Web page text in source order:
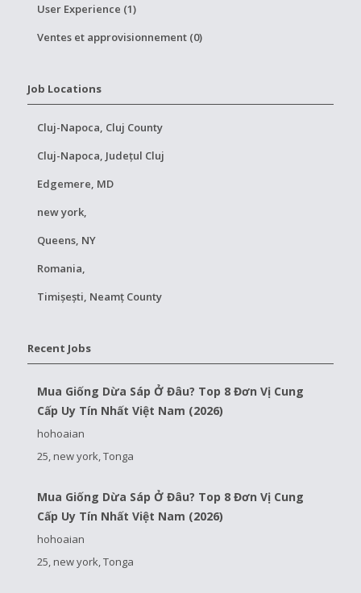
User Experience (1)
Ventes et approvisionnement (0)
Job Locations
Cluj-Napoca, Cluj County
Cluj-Napoca, Județul Cluj
Edgemere, MD
new york,
Queens, NY
Romania,
Timișești, Neamț County
Recent Jobs
Mua Giống Dừa Sáp Ở Đâu? Top 8 Đơn Vị Cung
Cấp Uy Tín Nhất Việt Nam (2026)
hohoaian
25, new york, Tonga
Mua Giống Dừa Sáp Ở Đâu? Top 8 Đơn Vị Cung
Cấp Uy Tín Nhất Việt Nam (2026)
hohoaian
25, new york, Tonga